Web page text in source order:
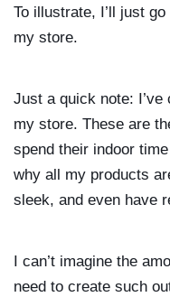
To illustrate, I’ll just
my store.
Just a quick note:
my store. These are
spend their indoor
why all my products
sleek, and even have
I can’t imagine the
need to create such